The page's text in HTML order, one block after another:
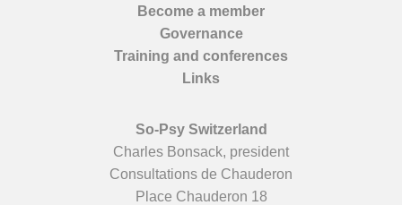
Become a member
Governance
Training and conferences
Links
So-Psy Switzerland
Charles Bonsack, president
Consultations de Chauderon
Place Chauderon 18